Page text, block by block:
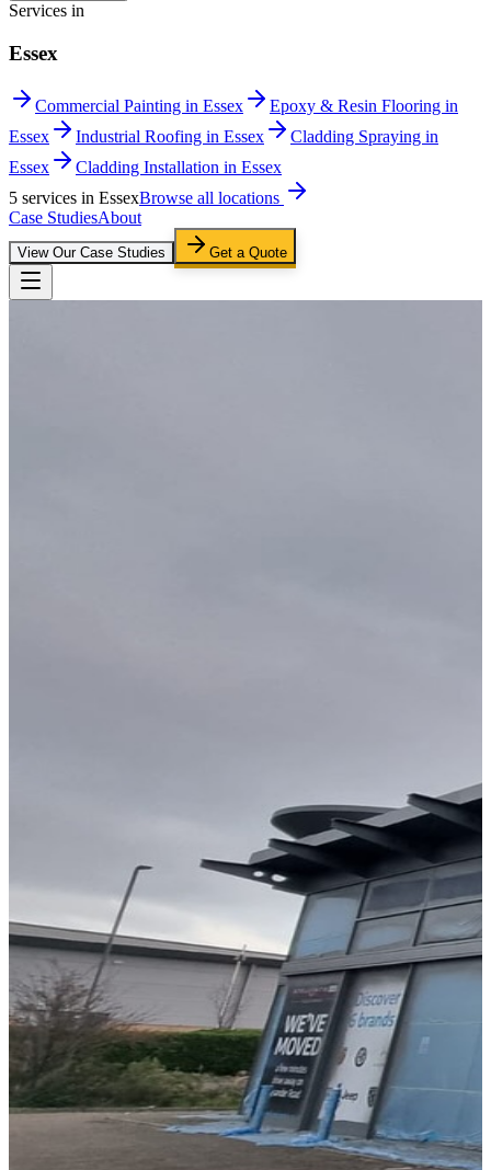
Services in
Essex
Commercial Painting in Essex
Epoxy & Resin Flooring in
Essex
Industrial Roofing in Essex
Cladding Spraying in
Essex
Cladding Installation in Essex
5 services in EssexBrowse all locations
Case StudiesAbout
View Our Case Studies Get a Quote